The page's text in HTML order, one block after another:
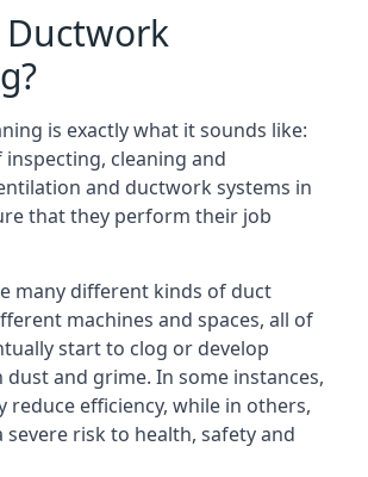
is exactly what it sounds like:
cleaning and
and ductwork systems in
that they perform their job
many different kinds of duct
machines and spaces, all of
start to clog or develop
and grime. In some instances,
reduce efficiency, while in others,
severe risk to health, safety and